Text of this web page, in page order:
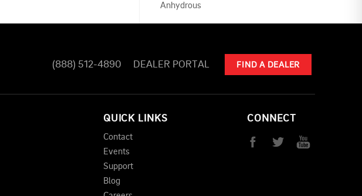
Anhydrous
(888) 512-4890 DEALER PORTAL FIND A DEALER
QUICK LINKS
Contact
Events
Support
Blog
CONNECT